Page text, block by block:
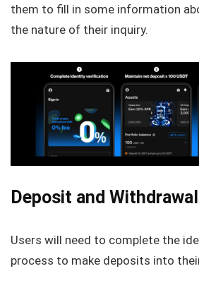
them to fill in some information
the nature of their inquiry.
Deposit and Withdrawal
Users will need to complete the
process to make deposits into